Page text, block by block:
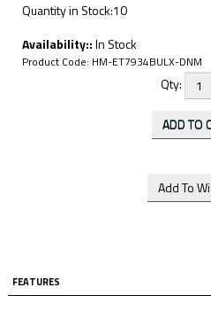
Quantity in Stock:10
Availability::In Stock
Product Code: HM-ET7934BULX-DNM
Qty:
FEATURES